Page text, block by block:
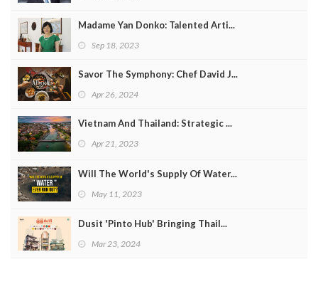
Madame Yan Donko: Talented Arti...
Sep 18, 2023
Savor The Symphony: Chef David J...
Apr 26, 2024
Vietnam And Thailand: Strategic ...
Apr 21, 2023
Will The World's Supply Of Water...
May 11, 2023
Dusit 'Pinto Hub' Bringing Thail...
Mar 23, 2024